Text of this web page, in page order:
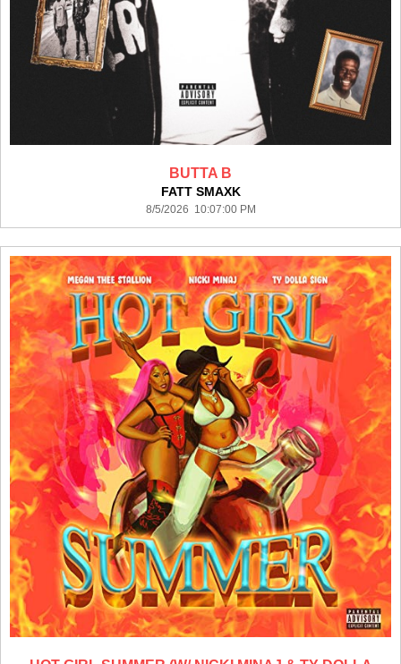
BUTTA B
FATT SMAXK
8/5/2026 10:07:00 PM